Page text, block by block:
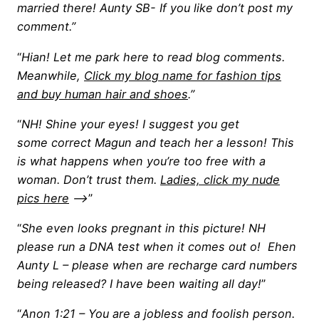
married there! Aunty SB- If you like don’t post my
comment.”
“Hian! Let me park here to read blog comments.
Meanwhile, Click my blog name for fashion tips
and buy human hair and shoes.”
“NH! Shine your eyes! I suggest you get
some correct Magun and teach her a lesson! This
is what happens when you’re too free with a
woman. Don’t trust them. Ladies, click my nude
pics here —->”
“She even looks pregnant in this picture! NH
please run a DNA test when it comes out o! Ehen
Aunty L – please when are recharge card numbers
being released? I have been waiting all day!”
“Anon 1:21 – You are a jobless and foolish person.